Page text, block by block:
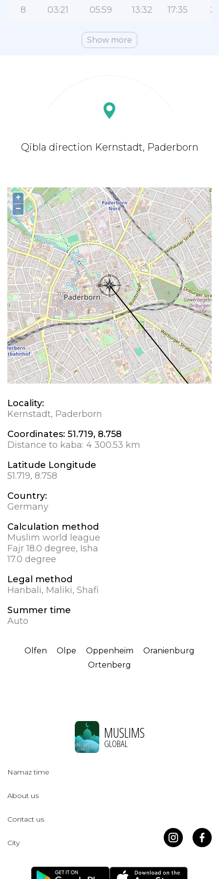
8 03:21 05:59 13:32 17:35
Show more
Qibla direction Kernstadt, Paderborn
+
−
Locality:
Kernstadt, Paderborn
Coordinates: 51.719, 8.758
Distance to kaba: 4 300.53 km
Latitude Longitude
51.719, 8.758
Country:
Germany
Calculation method
Muslim world league
Fajr 18.0 degree, Isha
17.0 degree
Legal method
Hanbali, Maliki, Shafi
Summer time
Auto
Olfen Olpe Oppenheim
Oranienburg
Ortenberg
MUSLIMS
GLOBAL
Namaz time
About us
Contact us
City